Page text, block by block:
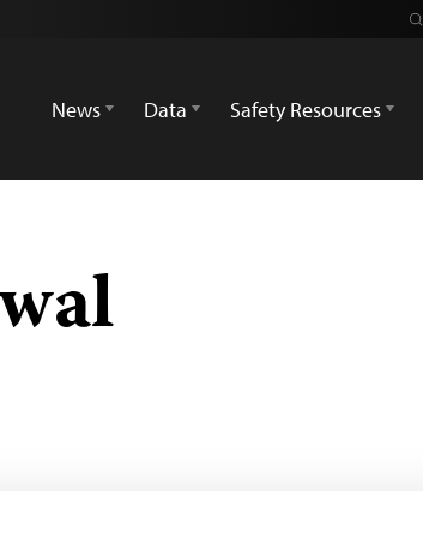
News
Data Safety Resources